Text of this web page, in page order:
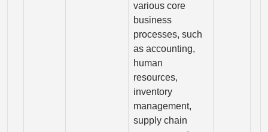
various core
business
processes, such
as accounting,
human
resources,
inventory
management,
supply chain